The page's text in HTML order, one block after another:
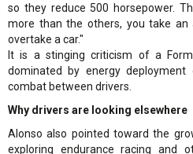
so they reduce 500 horsepower.
more than the others, you take an
overtake a car."
It is a stinging criticism of a
dominated by energy
combat between drivers.
Why drivers are looking elsewhere
Alonso also pointed toward the
exploring endurance racing and